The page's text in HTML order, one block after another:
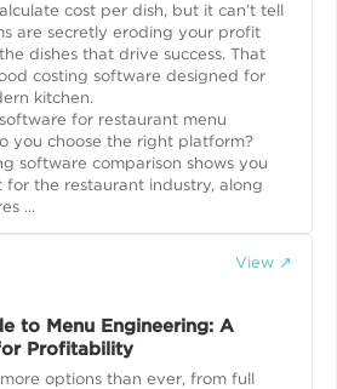
cost per dish, but it can’t tell
are secretly eroding your profit
dishes that drive success. That
costing software designed for
kitchen.
for restaurant menu
you choose the right platform?
software comparison shows you
the restaurant industry, along
...
View ↗
to Menu Engineering: A
Profitability
options than ever, from full